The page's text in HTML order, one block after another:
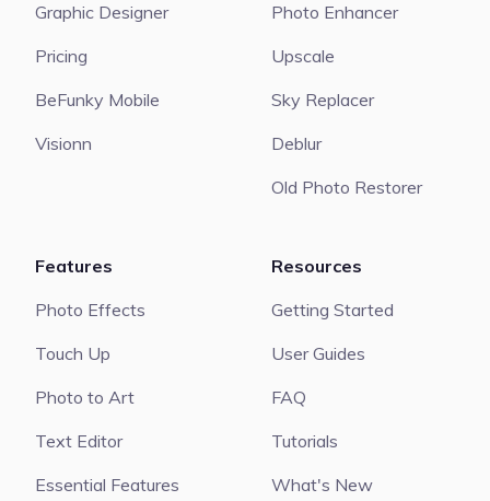
Graphic Designer
Pricing
BeFunky Mobile
Visionn
Photo Enhancer
Upscale
Sky Replacer
Deblur
Old Photo Restorer
Features
Photo Effects
Touch Up
Photo to Art
Text Editor
Essential Features
Resources
Getting Started
User Guides
FAQ
Tutorials
What's New